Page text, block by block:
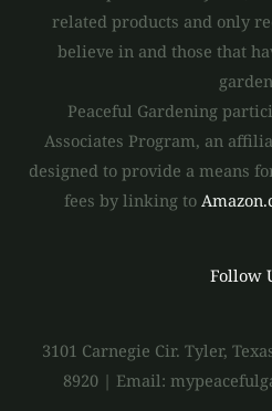
related products and only
believe in and those that
Peaceful Gardening
Associates Program, an
designed to provide a means
fees by linking to
Follow
3101 Carnegie Cir. Tyler,
8920 | Email: